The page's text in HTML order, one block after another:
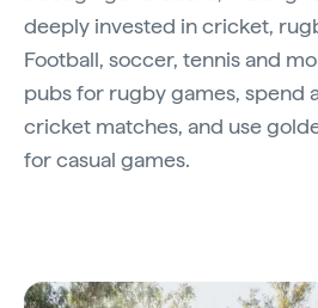
deeply invested in cricket,
Football, soccer, tennis and
pubs for rugby games, spend
cricket matches, and use
for casual games.